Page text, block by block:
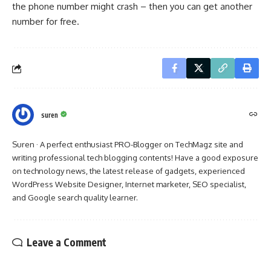
the phone number might crash – then you can get another
number for free.
suren
Suren · A perfect enthusiast PRO-Blogger on TechMagz site and
writing professional tech blogging contents! Have a good exposure
on technology news, the latest release of gadgets, experienced
WordPress Website Designer, Internet marketer, SEO specialist,
and Google search quality learner.
Leave a Comment